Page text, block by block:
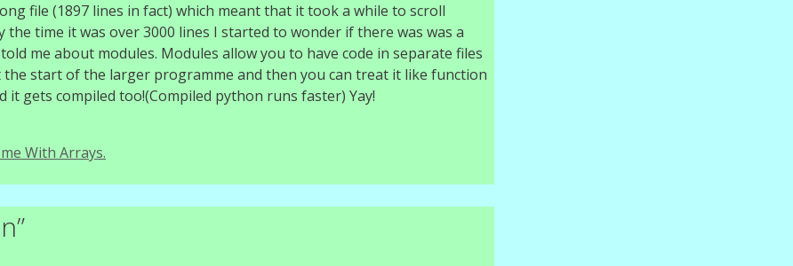
file (1897 lines in fact) which meant that it took a while to scroll
time it was over 3000 lines I started to wonder if there was was a
me about modules. Modules allow you to have code in separate files
start of the larger programme and then you can treat it like function
gets compiled too!(Compiled python runs faster) Yay!
With Arrays.